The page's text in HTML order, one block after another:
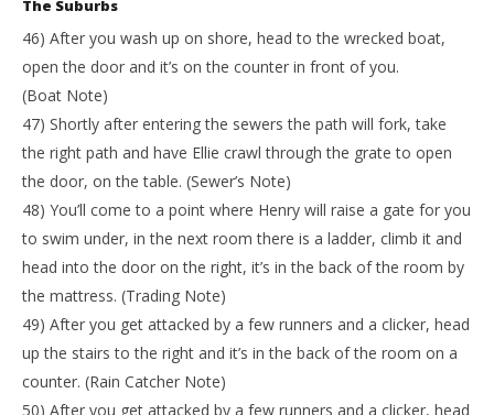
The Suburbs
46) After you wash up on shore, head to the wrecked boat,
open the door and it’s on the counter in front of you.
(Boat Note)
47) Shortly after entering the sewers the path will fork, take
the right path and have Ellie crawl through the grate to open
the door, on the table. (Sewer’s Note)
48) You’ll come to a point where Henry will raise a gate for you
to swim under, in the next room there is a ladder, climb it and
head into the door on the right, it’s in the back of the room by
the mattress. (Trading Note)
49) After you get attacked by a few runners and a clicker, head
up the stairs to the right and it’s in the back of the room on a
counter. (Rain Catcher Note)
50) After you get attacked by a few runners and a clicker, head